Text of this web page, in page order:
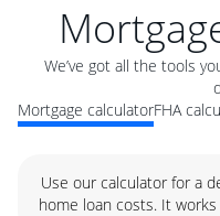
We’ve got all the tools
Mortgage calculatorFHA
Use our calculator for a
home loan costs. It